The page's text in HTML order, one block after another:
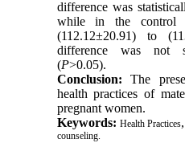
difference was
while in the control
(112.12±20.91) to
difference was not
(P>0.05).
Conclusion: The
health practices of
pregnant women.
Keywords: Health Practices,
counseling.